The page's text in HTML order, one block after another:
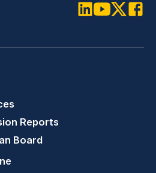
Reports
Board